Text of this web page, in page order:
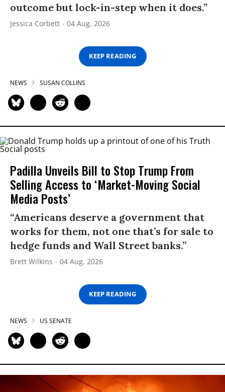
outcome but lock-in-step when it does.”
Jessica Corbett 04 Aug, 2026
KEEP READING
NEWS SUSAN COLLINS
Padilla Unveils Bill to Stop Trump From
Selling Access to ‘Market-Moving Social
Media Posts’
“Americans deserve a government that
works for them, not one that’s for sale to
hedge funds and Wall Street banks.”
Brett Wilkins 04 Aug, 2026
KEEP READING
NEWS US SENATE